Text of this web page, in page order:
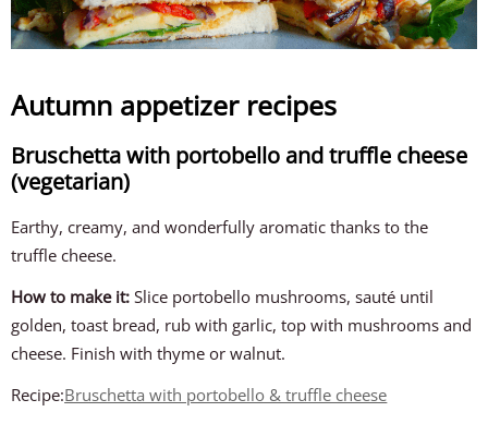
Autumn appetizer recipes
Bruschetta with portobello and truffle cheese
(vegetarian)
Earthy, creamy, and wonderfully aromatic thanks to the
truffle cheese.
How to make it: Slice portobello mushrooms, sauté until
golden, toast bread, rub with garlic, top with mushrooms and
cheese. Finish with thyme or walnut.
Recipe:Bruschetta with portobello & truffle cheese